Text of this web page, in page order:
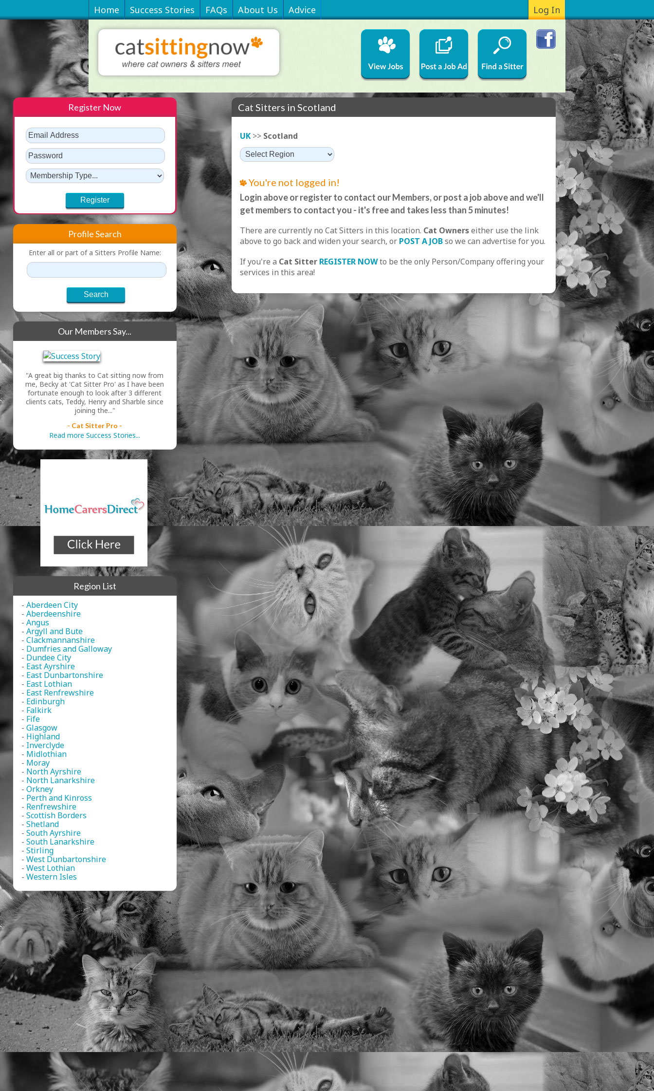
Home Success Stories FAQs About Us Advice Log In
Cat Sitters in Scotland
UK>> Scotland
You're not logged in!
Login above or register to contact our Members, or post a job above and we'll
get members to contact you - it's free and takes less than 5 minutes!
There are currently no Cat Sitters in this location. Cat Ownerseither use the link
above to go back and widen your search, or POST A JOBso we can advertise for you.
If you're a Cat Sitter REGISTER NOWto be the only Person/Company offering your
services in this area!
Register Now
Profile Search
Enter all or part of a Sitters Profile Name:
Our Members Say...
"A great big thanks to Cat sitting now from
me, Becky at 'Cat Sitter Pro' as I have been
fortunate enough to look after 3 different
clients cats, Teddy, Henry and Sharble since
joining the..."
- Cat Sitter Pro -
Read more Success Stories...
Region List
- Aberdeen City
- Aberdeenshire
- Angus
- Argyll and Bute
- Clackmannanshire
- Dumfries and Galloway
- Dundee City
- East Ayrshire
- East Dunbartonshire
- East Lothian
- East Renfrewshire
- Edinburgh
- Falkirk
- Fife
- Glasgow
- Highland
- Inverclyde
- Midlothian
- Moray
- North Ayrshire
- North Lanarkshire
- Orkney
- Perth and Kinross
- Renfrewshire
- Scottish Borders
- Shetland
- South Ayrshire
- South Lanarkshire
- Stirling
- West Dunbartonshire
- West Lothian
- Western Isles